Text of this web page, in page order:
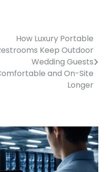
How Luxury Portable
Keep Outdoor
Wedding Guests
and On-Site
Longer